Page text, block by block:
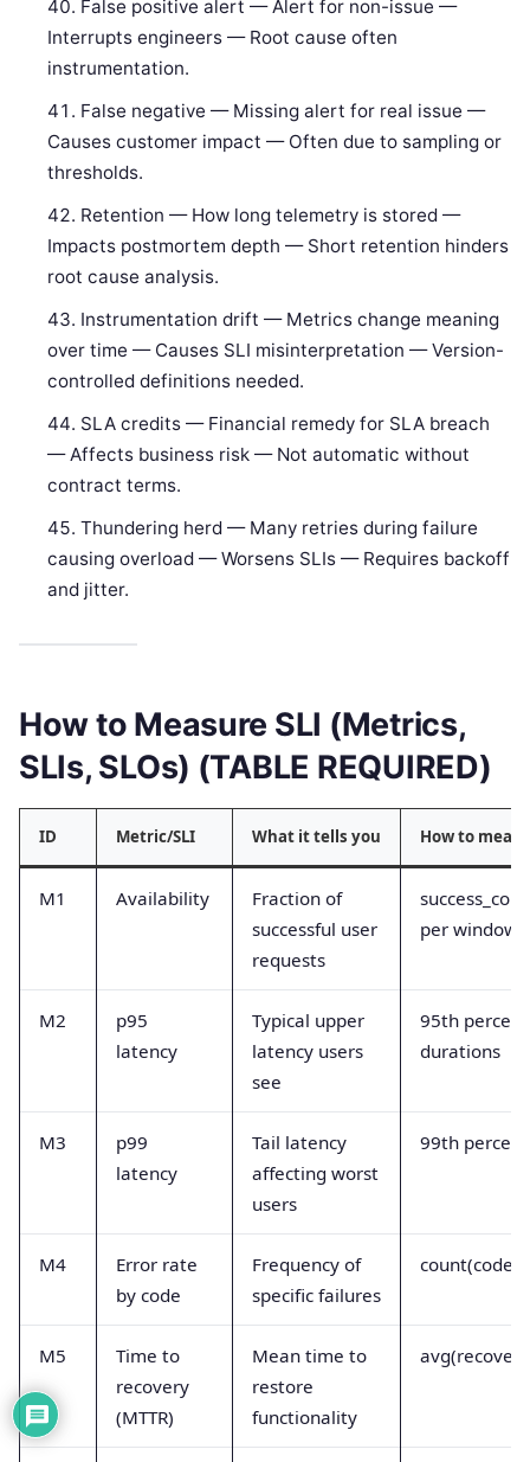
False positive alert — Alert for non-issue —
Interrupts engineers — Root cause often
instrumentation.
False negative — Missing alert for real issue —
Causes customer impact — Often due to sampling or
thresholds.
Retention — How long telemetry is stored —
Impacts postmortem depth — Short retention hinders
root cause analysis.
Instrumentation drift — Metrics change meaning
over time — Causes SLI misinterpretation — Version-
controlled definitions needed.
SLA credits — Financial remedy for SLA breach
— Affects business risk — Not automatic without
contract terms.
Thundering herd — Many retries during failure
causing overload — Worsens SLIs — Requires backoff
and jitter.
How to Measure SLI (Metrics,
SLIs, SLOs) (TABLE REQUIRED)
ID Metric/SLI What it tells you How to
M1 Availability
Fraction of
successful user
requests
per window
M2
p95
latency
Typical upper
latency users
see
95th
durations
M3
p99
latency
Tail latency
affecting worst
users
99th
M4
Error rate
by code
Frequency of
specific failures
M5
Time to
recovery
(MTTR)
Mean time to
restore
functionality